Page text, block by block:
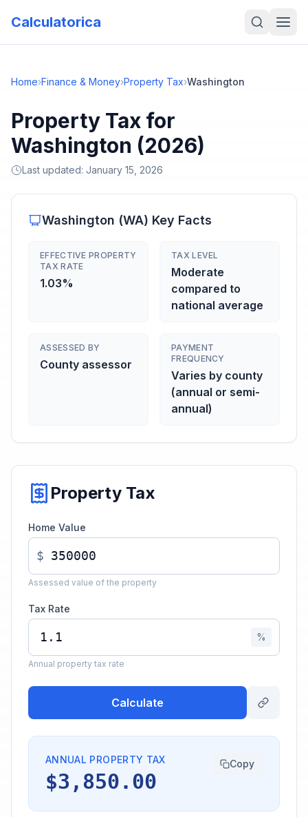
Calculatorica
Home›Finance & Money›Property Tax›Washington
Property Tax for
Washington (2026)
Last updated: January 15, 2026
Washington (WA) Key Facts
EFFECTIVE PROPERTY
TAX RATE
1.03%
TAX LEVEL
Moderate
compared to
national average
ASSESSED BY
County assessor
PAYMENT
FREQUENCY
Varies by county
(annual or semi-
annual)
Property Tax
Home Value
$
Assessed value of the property
Tax Rate
%
Annual property tax rate
Calculate
ANNUAL PROPERTY TAX
$3,850.00
Copy